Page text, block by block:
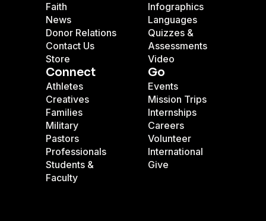
Faith
News
Donor Relations
Contact Us
Store
Infographics
Languages
Quizzes &
Assessments
Video
Connect
Athletes
Creatives
Families
Military
Pastors
Professionals
Students &
Faculty
Go
Events
Mission Trips
Internships
Careers
Volunteer
International
Give